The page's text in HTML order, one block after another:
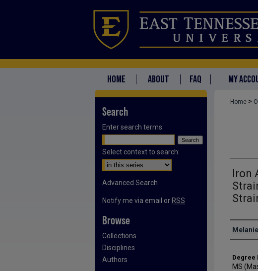
HOME ABOUT FAQ MY
Home >
Iron
Degree
MS
Search
Enter search terms:
Select context to search:
Advanced Search
Notify me via email or RSS
Browse
Collections
Disciplines
Authors